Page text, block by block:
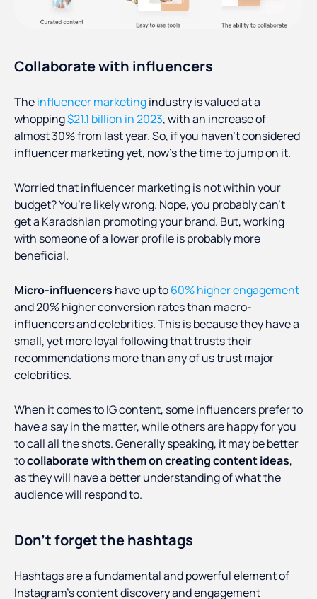
Collaborate with influencers
Theinfluencer marketingindustry is valued at a
whopping$21.1 billion in 2023, with an increase of
almost 30% from last year. So, if you haven’t considered
influencer marketing yet, now’s the time to jump on it.
Worried that influencer marketing is not within your
budget? You’re likely wrong. Nope, you probably can’t
get a Karadshian promoting your brand. But, working
with someone of a lower profile is probably more
beneficial.
Micro-influencers have up to60% higher engagement
and 20% higher conversion rates than macro-
influencers and celebrities. This is because they have a
small, yet more loyal following that trusts their
recommendations more than any of us trust major
celebrities.
When it comes to IG content, some influencers prefer to
have a say in the matter, while others are happy for you
to call all the shots. Generally speaking, it may be better
tocollaborate with them on creating content ideas,
as they will have a better understanding of what the
audience will respond to.
Don’t forget the hashtags
Hashtags are a fundamental and powerful element of
Instagram's content discovery and engagement